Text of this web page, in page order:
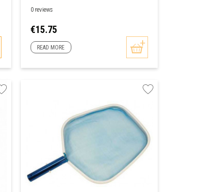
0 reviews
Price
€15.75
READ MORE